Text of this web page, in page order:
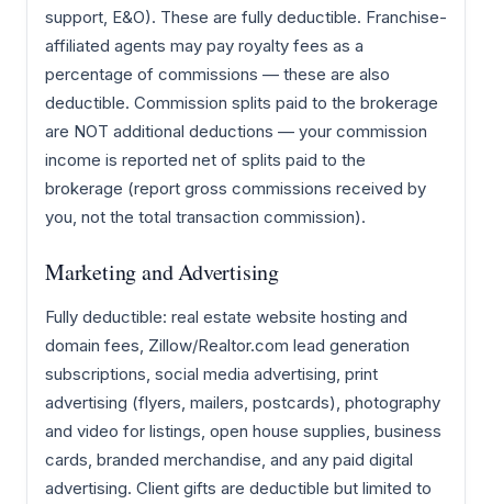
support, E&O). These are fully deductible. Franchise-
affiliated agents may pay royalty fees as a
percentage of commissions — these are also
deductible. Commission splits paid to the brokerage
are NOT additional deductions — your commission
income is reported net of splits paid to the
brokerage (report gross commissions received by
you, not the total transaction commission).
Marketing and Advertising
Fully deductible: real estate website hosting and
domain fees, Zillow/Realtor.com lead generation
subscriptions, social media advertising, print
advertising (flyers, mailers, postcards), photography
and video for listings, open house supplies, business
cards, branded merchandise, and any paid digital
advertising. Client gifts are deductible but limited to